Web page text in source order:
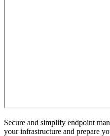
Secure and simplify endpoint
your infrastructure and prepare